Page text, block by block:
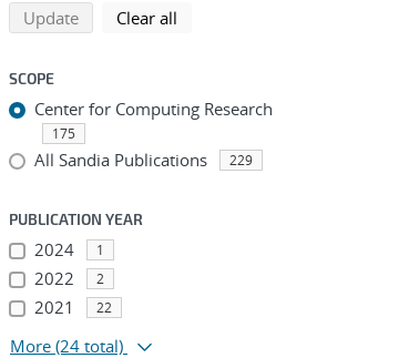
Refine search results
Back to top of search results
Updatesearch using selected filters
Clear all
SCOPE
Center for Computing Research
175
All Sandia Publications 229
PUBLICATION YEAR
2024 1
2022 2
2021 22
More (24 total)